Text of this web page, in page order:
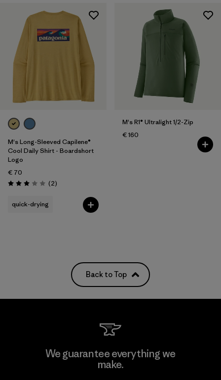
M's Long-Sleeved Capilene®
Cool Daily Shirt - Boardshort
Logo
€ 70
Rating: 3.0 / 5 (2Reviews
)
quick-drying
M's R1® Ultralight 1/2-Zip
€ 160
Back to Top
We guarantee everything we
make.